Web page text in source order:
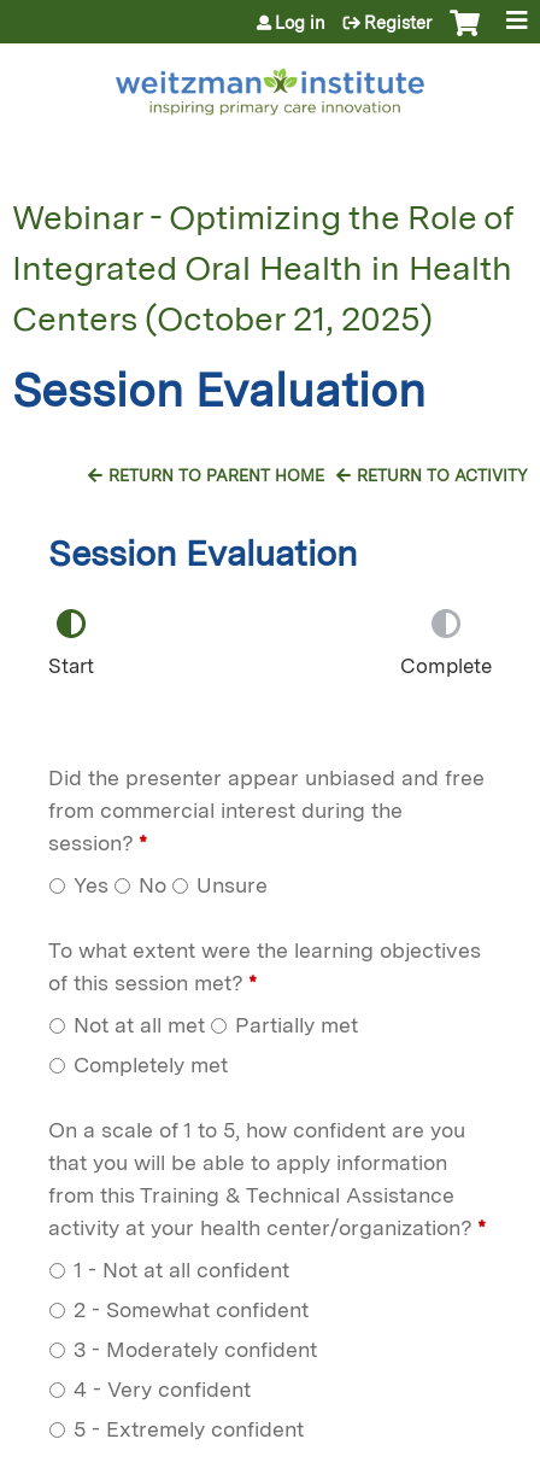
Jump to content
Log in Register
Webinar - Optimizing the Role of
Integrated Oral Health in Health
Centers (October 21, 2025)
Session Evaluation
RETURN TO ACTIVITY
RETURN TO PARENT HOME
Session Evaluation
Start Complete
Did the presenter appear unbiased and free
from commercial interest during the
session? *
Yes No Unsure
To what extent were the learning objectives
of this session met? *
Not at all met
Partially met
Completely met
On a scale of 1 to 5, how confident are you
that you will be able to apply information
from this Training & Technical Assistance
activity at your health center/organization? *
1 - Not at all confident
2 - Somewhat confident
3 - Moderately confident
4 - Very confident
5 - Extremely confident